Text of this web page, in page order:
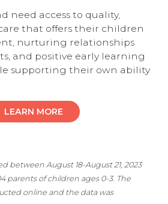
need access to quality,
that offers their children
nurturing relationships
and positive early learning
supporting their own ability
LEARN MORE
between August 18-August 21, 2023
parents of children ages 0-3. The
online and the data was